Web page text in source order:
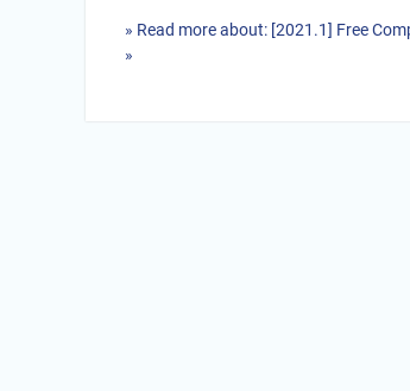
» Read more about: [2021.1] Free
»